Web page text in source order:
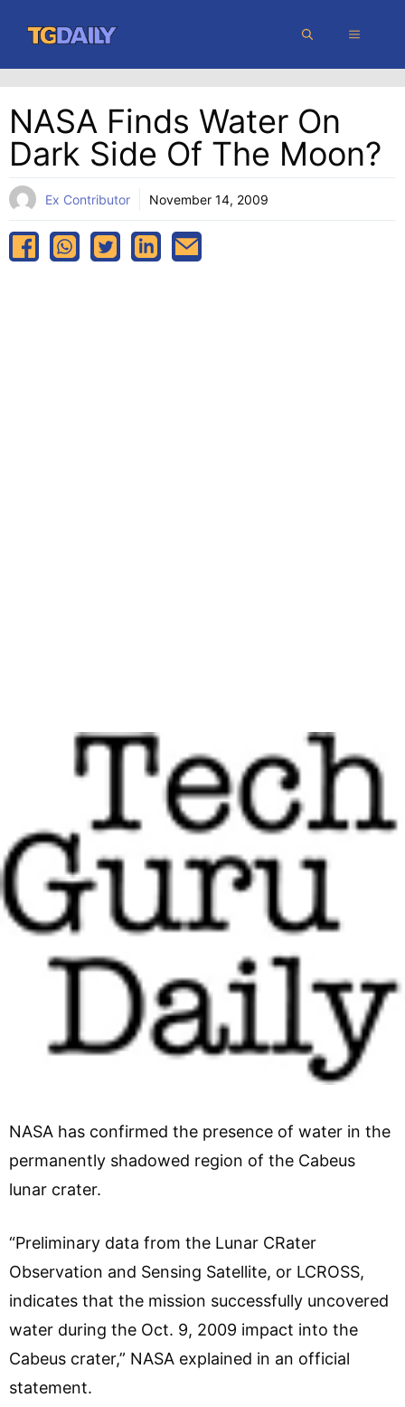
content
MENU
NASA Finds Water On
Dark Side Of The Moon?
Ex Contributor November 14, 2009
NASA has confirmed the presence of water in the
permanently shadowed region of the Cabeus
lunar crater.
“Preliminary data from the Lunar CRater
Observation and Sensing Satellite, or LCROSS,
indicates that the mission successfully uncovered
water during the Oct. 9, 2009 impact into the
Cabeus crater,” NASA explained in an official
statement.